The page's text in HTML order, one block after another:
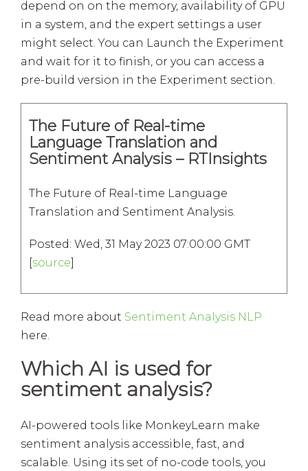
depend on on the memory, availability of GPU
in a system, and the expert settings a user
might select. You can Launch the Experiment
and wait for it to finish, or you can access a
pre-build version in the Experiment section.
The Future of Real-time
Language Translation and
Sentiment Analysis – RTInsights
The Future of Real-time Language
Translation and Sentiment Analysis.
Posted: Wed, 31 May 2023 07:00:00 GMT
source
Read more about Sentiment Analysis NLP
here.
Which AI is used for
sentiment analysis?
AI-powered tools like MonkeyLearn make
sentiment analysis accessible, fast, and
scalable. Using its set of no-code tools, you